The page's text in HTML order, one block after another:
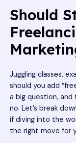
Should
Juggling classes,
should you add
a big question, and
no. Let’s break
if diving into the
the right move for